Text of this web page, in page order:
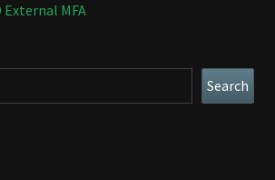
MFA
Search